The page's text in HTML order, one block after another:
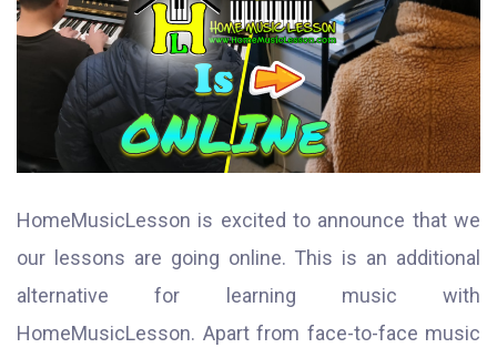
HomeMusicLesson is excited to announce that we
our lessons are going online. This is an additional
alternative for learning music with
HomeMusicLesson. Apart from face-to-face music